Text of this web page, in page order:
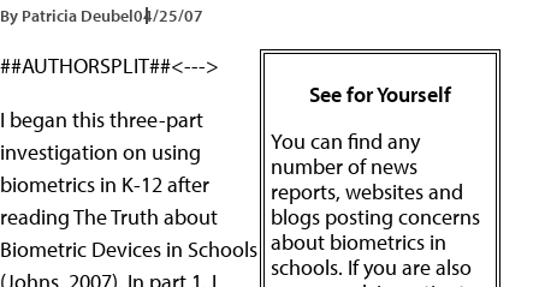
By Patricia Deubel04/25/07
##AUTHORSPLIT##<--->
See for Yourself
You can find any
number of news
reports, websites and
blogs posting concerns
about biometrics in
schools. If you are also
I began this three-part
investigation on using
biometrics in K-12 after
reading The Truth about
Biometric Devices in Schools